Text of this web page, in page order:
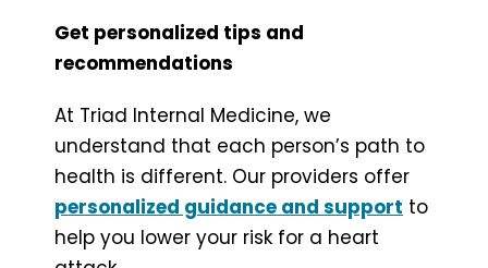
Get personalized tips and
recommendations
At Triad Internal Medicine, we
understand that each person’s path to
health is different. Our providers offer
personalized guidance and support to
help you lower your risk for a heart